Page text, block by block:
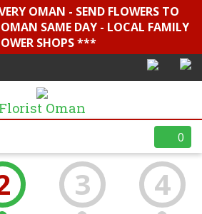
OMAN - SEND FLOWERS TO
SAME DAY - LOCAL FAMILY
SHOPS ***
Florist Oman
0
3 4